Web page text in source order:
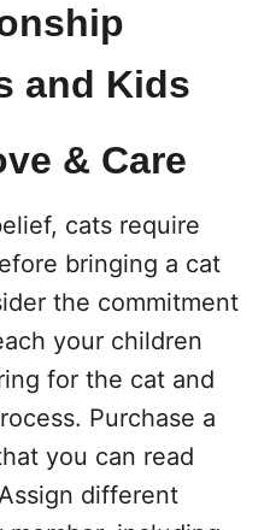
and Kids
& Care
cats require
bringing a cat
the commitment
your children
for the cat and
Purchase a
you can read
different